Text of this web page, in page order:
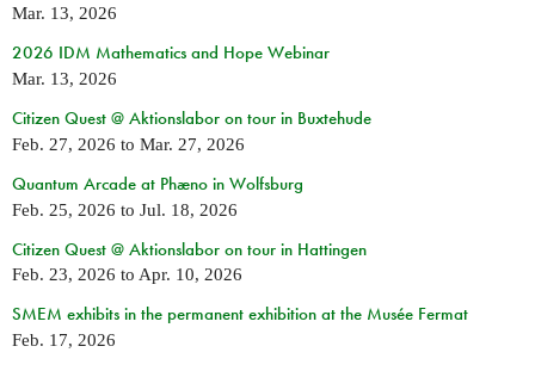
Mar. 13, 2026
2026 IDM Mathematics and Hope Webinar
Mar. 13, 2026
Citizen Quest @ Aktionslabor on tour in Buxtehude
Feb. 27, 2026 to Mar. 27, 2026
Quantum Arcade at Phæno in Wolfsburg
Feb. 25, 2026 to Jul. 18, 2026
Citizen Quest @ Aktionslabor on tour in Hattingen
Feb. 23, 2026 to Apr. 10, 2026
SMEM exhibits in the permanent exhibition at the Musée Fermat
Feb. 17, 2026